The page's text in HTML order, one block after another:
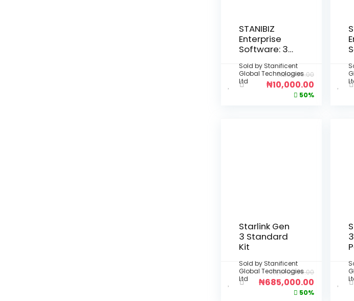
STANIBIZ
Enterprise
Software: 3-
Device
License
(Deployment
Sold by Stanificent
Global Technologies
Ltd
₦20,000.00
₦10,000.00
50%
Starlink Gen
3 Standard
Kit
Sold by Stanificent
Global Technologies
Ltd
₦1,370,000.00
₦685,000.00
50%